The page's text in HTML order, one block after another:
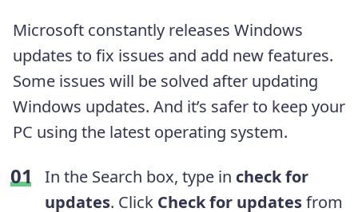
Microsoft constantly releases Windows
updates to fix issues and add new features.
Some issues will be solved after updating
Windows updates. And it’s safer to keep your
PC using the latest operating system.
In the Search box, type in check for
updates. Click Check for updatesfrom